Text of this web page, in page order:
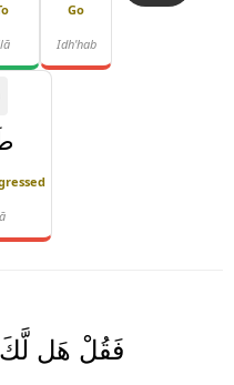
Go
Idh'hab
فَقُلْ هَل